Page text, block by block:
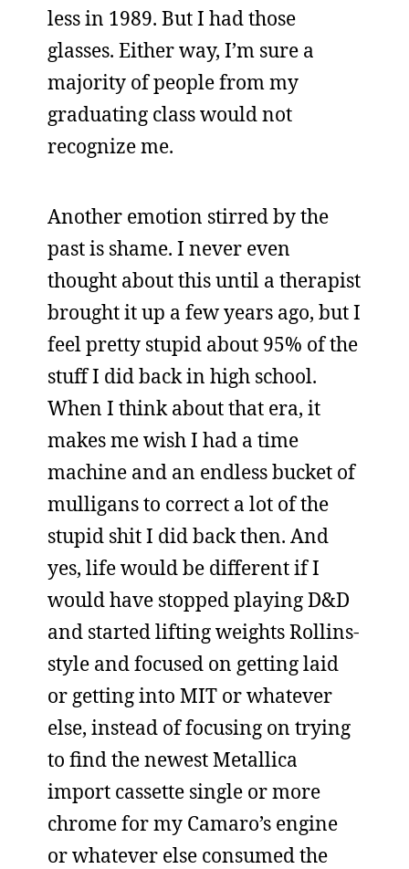
less in 1989. But I had those
glasses. Either way, I’m sure a
majority of people from my
graduating class would not
recognize me.
Another emotion stirred by the
past is shame. I never even
thought about this until a therapist
brought it up a few years ago, but I
feel pretty stupid about 95% of the
stuff I did back in high school.
When I think about that era, it
makes me wish I had a time
machine and an endless bucket of
mulligans to correct a lot of the
stupid shit I did back then. And
yes, life would be different if I
would have stopped playing D&D
and started lifting weights Rollins-
style and focused on getting laid
or getting into MIT or whatever
else, instead of focusing on trying
to find the newest Metallica
import cassette single or more
chrome for my Camaro’s engine
or whatever else consumed the